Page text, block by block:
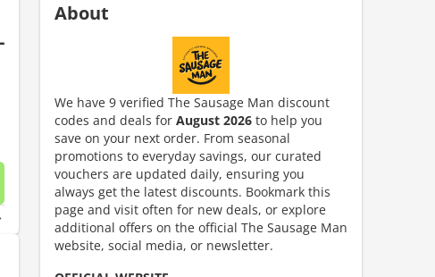
discount code is required. The offer is applied automatically when
About
We have 9 verified The Sausage Man discount
codes and deals for August 2026 to help you
save on your next order. From seasonal
promotions to everyday savings, our curated
vouchers are updated daily, ensuring you
always get the latest discounts. Bookmark this
page and visit often for new deals, or explore
additional offers on the official The Sausage Man
website, social media, or newsletter.